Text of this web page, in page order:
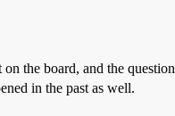
the board, and the
in the past as well.